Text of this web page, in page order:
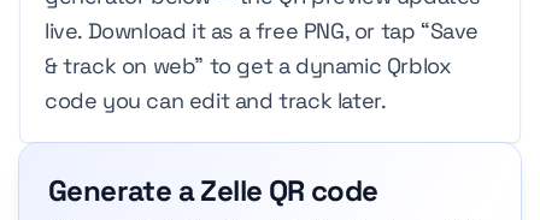
live. Download it as a free PNG, or tap “Save
& track on web” to get a dynamic Qrblox
code you can edit and track later.
Generate a Zelle QR code